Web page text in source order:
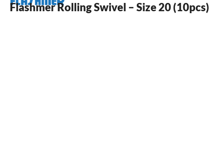
Flashmer Rolling Swivel – Size 20 (10pcs)